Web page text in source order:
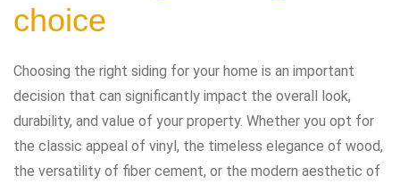
choice
Choosing the right siding for your home is an important
decision that can significantly impact the overall look,
durability, and value of your property. Whether you opt for
the classic appeal of vinyl, the timeless elegance of wood,
the versatility of fiber cement, or the modern aesthetic of